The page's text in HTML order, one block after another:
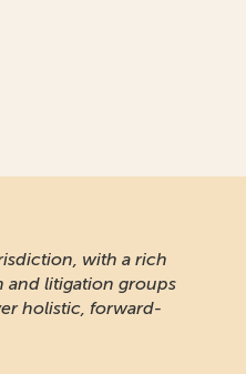
with a rich
and litigation groups
holistic, forward-